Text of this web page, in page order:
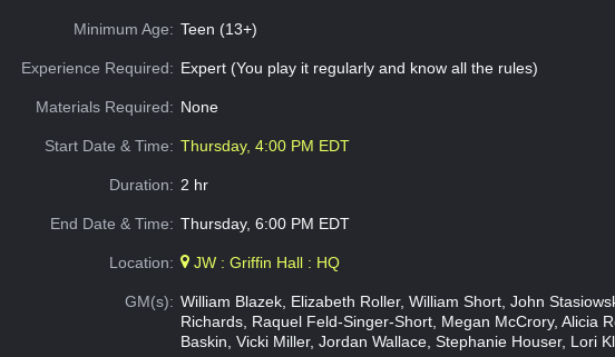
Minimum Age: Teen (13+)
Experience Required: Expert (You play it regularly and know all the rules)
Materials Required: None
Start Date & Time: Thursday, 4:00 PM EDT
Duration: 2 hr
End Date & Time: Thursday, 6:00 PM EDT
Location: JW : Griffin Hall : HQ
GM(s): William Blazek, Elizabeth Roller, William Short, John
Richards, Raquel Feld-Singer-Short, Megan McCrory, Alicia
Baskin, Vicki Miller, Jordan Wallace, Stephanie Houser, Lori